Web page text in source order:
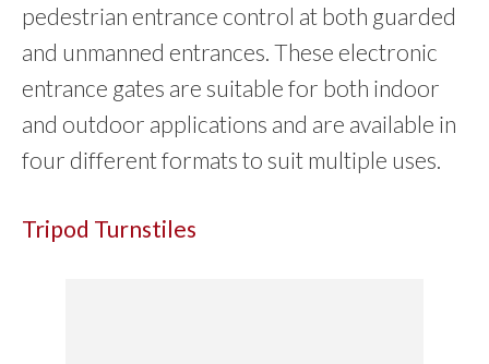
pedestrian entrance control at both guarded
and unmanned entrances. These electronic
entrance gates are suitable for both indoor
and outdoor applications and are available in
four different formats to suit multiple uses.
Tripod Turnstiles